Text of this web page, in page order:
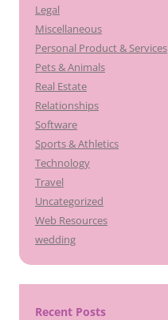
Legal
Miscellaneous
Personal Product & Services
Pets & Animals
Real Estate
Relationships
Software
Sports & Athletics
Technology
Travel
Uncategorized
Web Resources
wedding
Recent Posts